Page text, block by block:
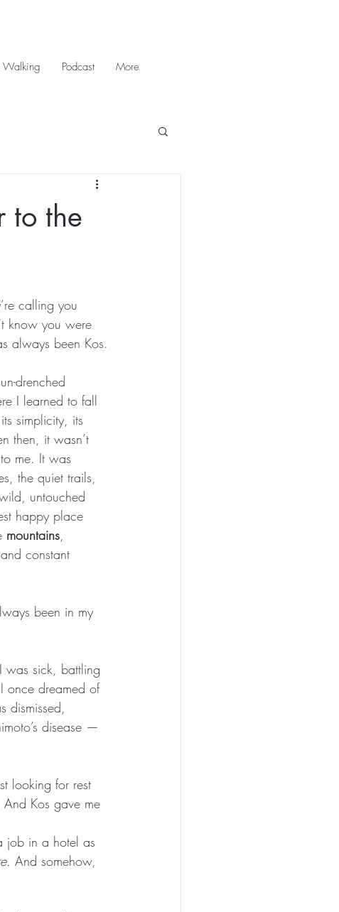
Podcast More
to the
calling you
know you were
always been Kos.
drenched
I learned to fall
simplicity, its
then, it wasn’t
me. It was
the quiet trails,
untouched
happy place
mountains,
constant
been in my
was sick, battling
once dreamed of
dismissed,
disease —
looking for rest
Kos gave me
job in a hotel as
. And somehow,